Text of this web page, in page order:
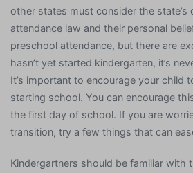
other states must consider the
attendance law and their personal
preschool attendance, but there are
hasn’t yet started kindergarten, it’s
It’s important to encourage your child
starting school. You can encourage
the first day of school. If you are
transition, try a few things that can
Kindergartners should be familiar with